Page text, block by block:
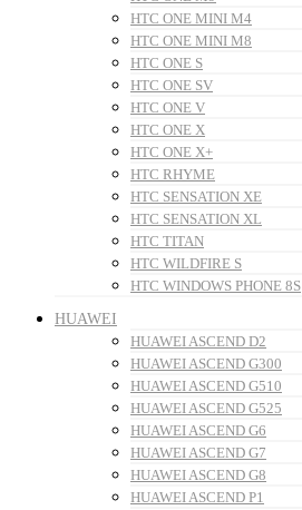
HTC ONE MINI M4
HTC ONE MINI M8
HTC ONE S
HTC ONE SV
HTC ONE V
HTC ONE X
HTC ONE X+
HTC RHYME
HTC SENSATION XE
HTC SENSATION XL
HTC TITAN
HTC WILDFIRE S
HTC WINDOWS PHONE 8S
HUAWEI
HUAWEI ASCEND D2
HUAWEI ASCEND G300
HUAWEI ASCEND G510
HUAWEI ASCEND G525
HUAWEI ASCEND G6
HUAWEI ASCEND G7
HUAWEI ASCEND G8
HUAWEI ASCEND P1